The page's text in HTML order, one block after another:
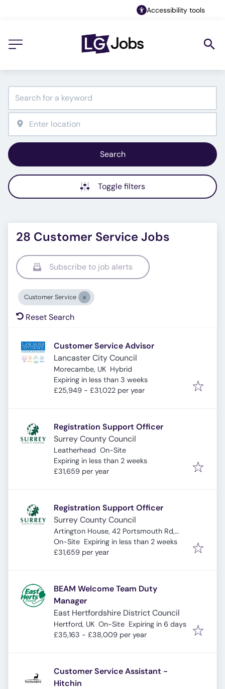
Accessibility tools
Search
Toggle filters
28 Customer Service Jobs
Subscribe to job alerts
Customer Service
Reset Search
Customer Service Advisor
Lancaster City Council
Morecambe, UK Hybrid
Expires:
Expiring in less than 3 weeks
£25,949 - £31,022 per year
Registration Support Officer
Surrey County Council
Leatherhead On-Site
Expires:
Expiring in less than 2 weeks
£31,659 per year
Registration Support Officer
Surrey County Council
Artington House, 42 Portsmouth Rd,
Guildford GU2 4DZ, UK
On-Site Expires:
Expiring in less than 2 weeks
£31,659 per year
BEAM Welcome Team Duty
Manager
East Hertfordshire District Council
Hertford, UK On-Site Expires:
Expiring in 6 days
£35,163 - £38,009 per year
Customer Service Assistant -
Hitchin